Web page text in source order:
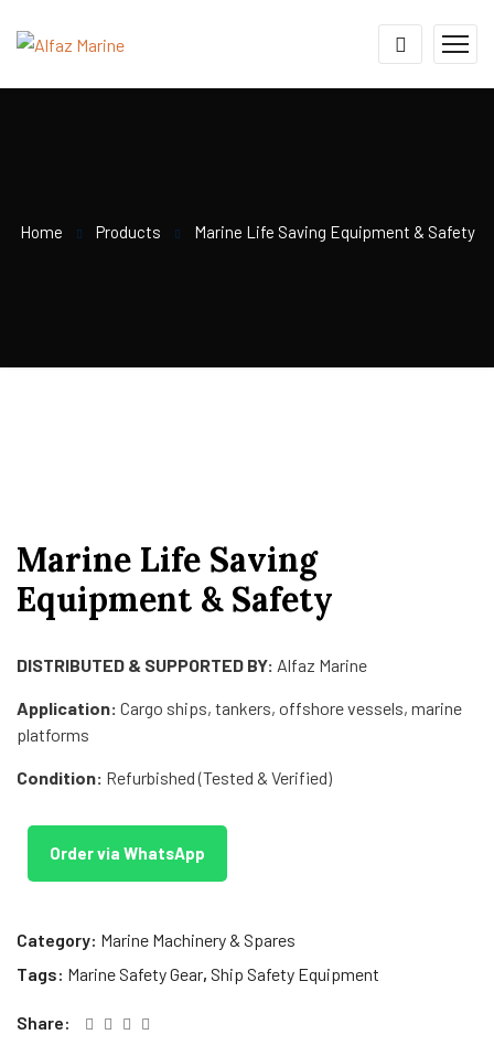
Home Products Marine Life Saving Equipment & Safety
Marine Life Saving
Equipment & Safety
DISTRIBUTED & SUPPORTED BY: Alfaz Marine
Application: Cargo ships, tankers, offshore vessels, marine
platforms
Condition: Refurbished (Tested & Verified)
Order via WhatsApp
Category: Marine Machinery & Spares
Tags: Marine Safety Gear, Ship Safety Equipment
Share: